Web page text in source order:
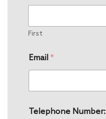
First
Email *
Telephone Number: